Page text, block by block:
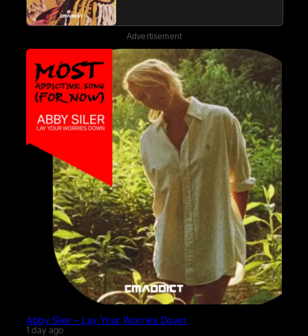
Advertisement
Abby Siler – Lay Your Worries Down
1 day ago